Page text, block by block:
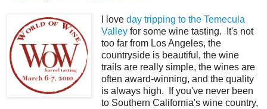
I love day tripping to the Temecula
Valleyfor some wine tasting. It's not
too far from Los Angeles, the
countryside is beautiful, the wine
trails are really simple, the wines are
often award-winning, and the quality
is always high. If you've never been
to Southern California's wine country,